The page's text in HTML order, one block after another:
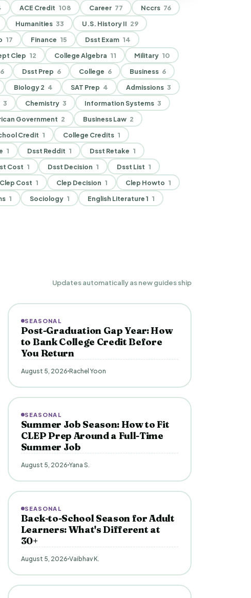
ACE Credit 108 Career 77 Nccrs 76
Humanities 33 U.S. History II 29
17 Finance 15 Dsst Exam 14
Clep 12 College Algebra 11 Military 10
6 Dsst Prep 6 College 6 Business 6
Biology 2 4 SAT Prep 4 Admissions 3
3 Chemistry 3 Information Systems 3
Government 2 Business Law 2
Credit 1 College Credits 1
1 Dsst Reddit 1 Dsst Retake 1
Cost 1 Dsst Decision 1 Dsst List 1
Clep Cost 1 Clep Decision 1 Clep Howto 1
1 Sociology 1 English Literature 1 1
Updates automatically as new guides ship
SEASONAL
Post-Graduation Gap Year: How
to Bank College Credit Before
You Return
August 5, 2026 Rachel Yoon
SEASONAL
Summer Job Season: How to Fit
CLEP Prep Around a Full-Time
Summer Job
August 5, 2026 Yana S.
SEASONAL
Back-to-School Season for Adult
Learners: What's Different at
30+
August 5, 2026 Vaibhav K.